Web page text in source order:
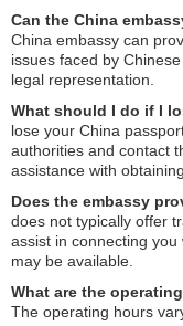
Can the China
China embassy can
issues faced by
legal representation.
What should I do if I
lose your China
authorities and contact
assistance with
Does the embassy
does not typically offer
assist in connecting
may be available.
What are the
The operating hours